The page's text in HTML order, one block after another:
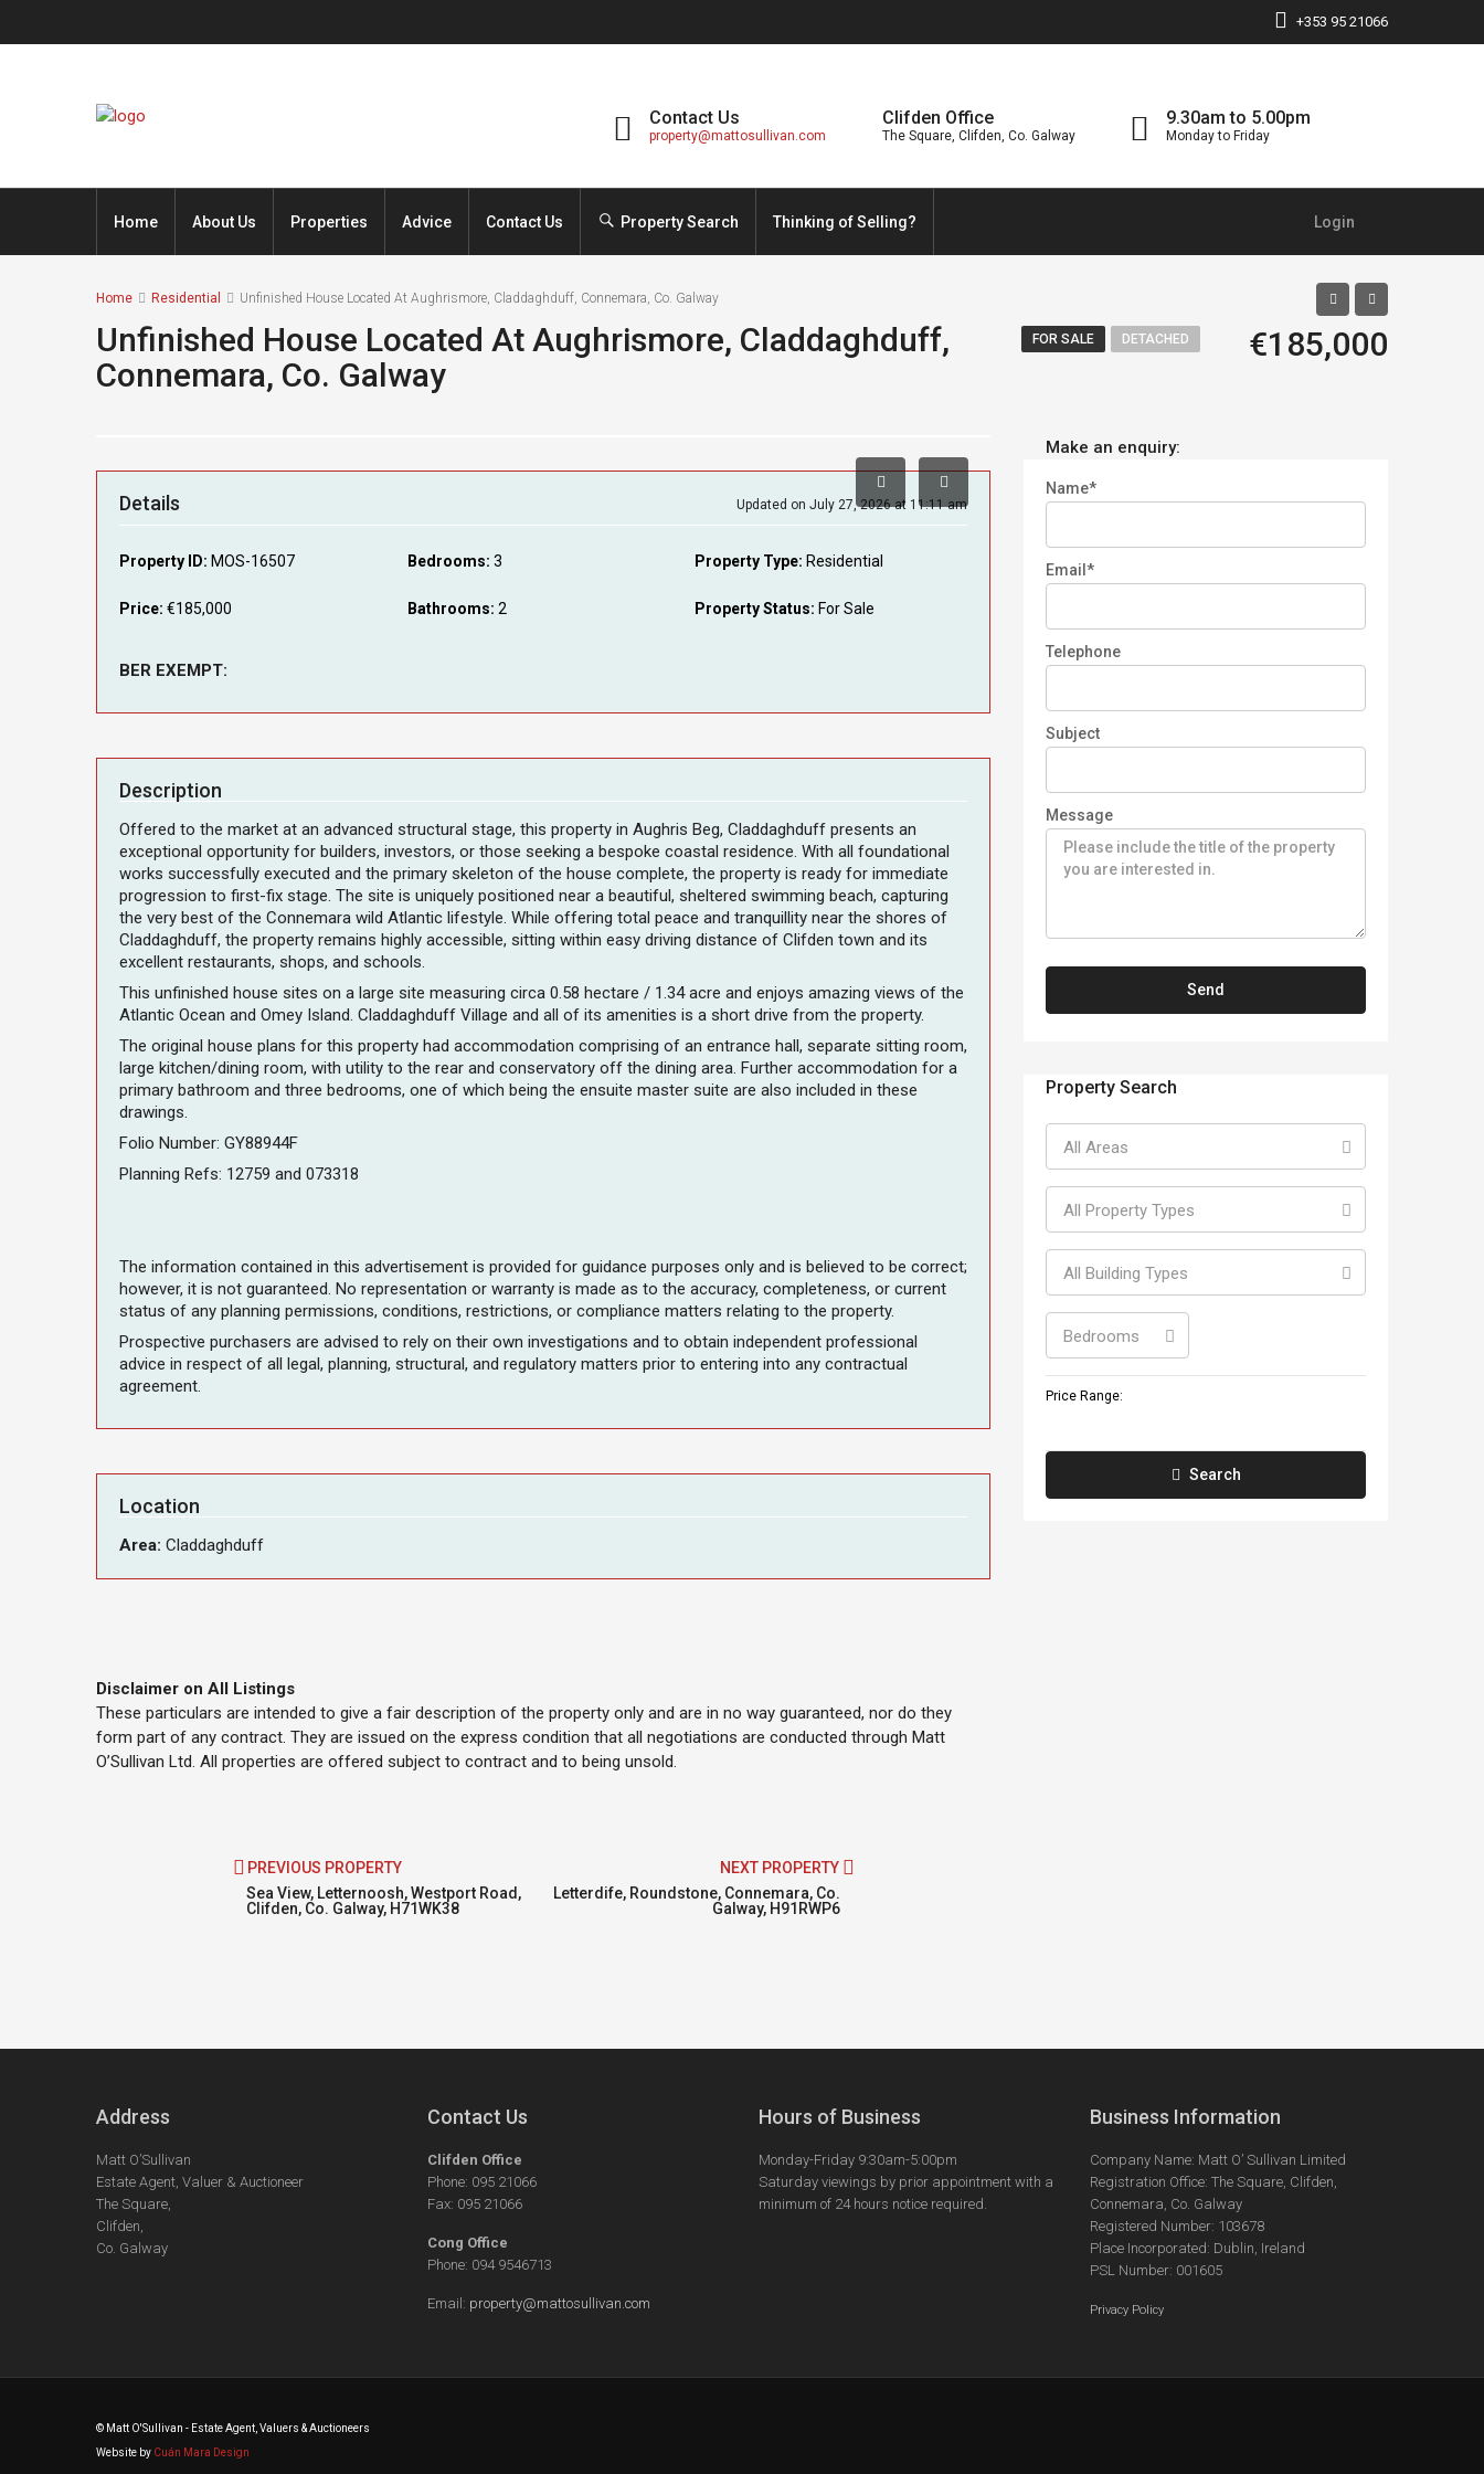
+353 95 21066
9.30am to 5.00pm
Monday to Friday
Clifden Office
The Square, Clifden, Co. Galway
Contact Us
property@mattosullivan.com
Home About Us Properties Advice Contact Us Property Search Thinking of Selling? Login
Home Residential Unfinished House Located At Aughrismore, Claddaghduff, Connemara, Co. Galway
Unfinished House Located At Aughrismore, Claddaghduff,
Connemara, Co. Galway
FOR SALE DETACHED €185,000
Details Updated on July 27, 2026 at 11:11 am
Property ID: MOS-16507
Price: €185,000
Bedrooms: 3
Bathrooms: 2
Property Type: Residential
Property Status: For Sale
BER EXEMPT:
Description
Offered to the market at an advanced structural stage, this property in Aughris Beg, Claddaghduff presents an
exceptional opportunity for builders, investors, or those seeking a bespoke coastal residence. With all foundational
works successfully executed and the primary skeleton of the house complete, the property is ready for immediate
progression to first-fix stage. The site is uniquely positioned near a beautiful, sheltered swimming beach, capturing
the very best of the Connemara wild Atlantic lifestyle. While offering total peace and tranquillity near the shores of
Claddaghduff, the property remains highly accessible, sitting within easy driving distance of Clifden town and its
excellent restaurants, shops, and schools.
This unfinished house sites on a large site measuring circa 0.58 hectare / 1.34 acre and enjoys amazing views of the
Atlantic Ocean and Omey Island. Claddaghduff Village and all of its amenities is a short drive from the property.
The original house plans for this property had accommodation comprising of an entrance hall, separate sitting room,
large kitchen/dining room, with utility to the rear and conservatory off the dining area. Further accommodation for a
primary bathroom and three bedrooms, one of which being the ensuite master suite are also included in these
drawings.
Folio Number: GY88944F
Planning Refs: 12759 and 073318
The information contained in this advertisement is provided for guidance purposes only and is believed to be correct;
however, it is not guaranteed. No representation or warranty is made as to the accuracy, completeness, or current
status of any planning permissions, conditions, restrictions, or compliance matters relating to the property.
Prospective purchasers are advised to rely on their own investigations and to obtain independent professional
advice in respect of all legal, planning, structural, and regulatory matters prior to entering into any contractual
agreement.
Location
Area: Claddaghduff
Disclaimer on All Listings
These particulars are intended to give a fair description of the property only and are in no way guaranteed, nor do they
form part of any contract. They are issued on the express condition that all negotiations are conducted through Matt
O’Sullivan Ltd. All properties are offered subject to contract and to being unsold.
PREVIOUS PROPERTY
Sea View, Letternoosh, Westport Road,
Clifden, Co. Galway, H71WK38
NEXT PROPERTY
Letterdife, Roundstone, Connemara, Co.
Galway, H91RWP6
Make an enquiry:
Name*
Email*
Telephone
Subject
Message
Property Search
All Areas
All Property Types
All Building Types
Bedrooms
Price Range:
Search
Address
Matt O’Sullivan
Estate Agent, Valuer & Auctioneer
The Square,
Clifden,
Co. Galway
Contact Us
Clifden Office
Phone: 095 21066
Fax: 095 21066
Cong Office
Phone: 094 9546713
Email: property@mattosullivan.com
Hours of Business
Monday-Friday 9:30am-5:00pm
Saturday viewings by prior appointment with a
minimum of 24 hours notice required.
Business Information
Company Name: Matt O’ Sullivan Limited
Registration Office: The Square, Clifden,
Connemara, Co. Galway
Registered Number: 103678
Place Incorporated: Dublin, Ireland
PSL Number: 001605
Privacy Policy
© Matt O'Sullivan - Estate Agent, Valuers & Auctioneers
Website by Cuán Mara Design